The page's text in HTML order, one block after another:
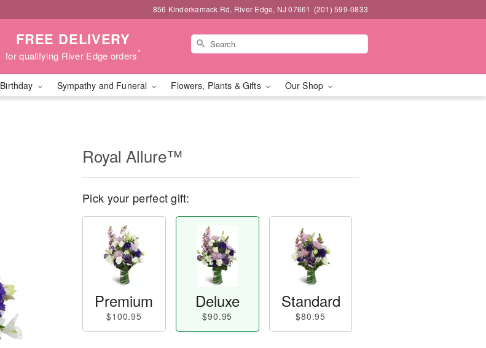
856 Kinderkamack Rd, River Edge, NJ 07661 (201) 599-0833
FREE DELIVERY
for qualifying River Edge orders*
Birthday Sympathy and Funeral Flowers, Plants & Gifts Our Shop
Royal Allure™
Pick your perfect gift:
Premium
$100.95
Deluxe
$90.95
Standard
$80.95